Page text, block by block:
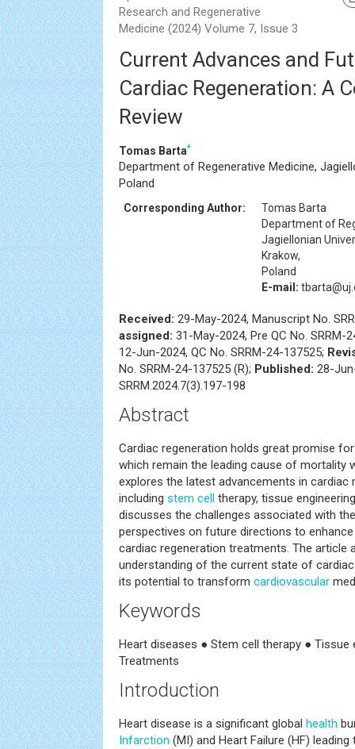
Research and Regenerative
Medicine (2024) Volume 7, Issue 3
Current Advances and
Cardiac Regeneration: A
Review
Tomas Barta*
Department of Regenerative Medicine,
Poland
Corresponding Author:
Tomas Barta
Department of
Jagiellonian
Krakow,
Poland
E-mail:
Received: 29-May-2024, Manuscript No.
assigned: 31-May-2024, Pre QC No. SRRM-
12-Jun-2024, QC No. SRRM-24-137525;
No. SRRM-24-137525 (R); Published: 28-
SRRM.2024.7(3).197-198
Abstract
Cardiac regeneration holds great promise
which remain the leading cause of mortality
explores the latest advancements in cardiac
including stem cell therapy, tissue
discusses the challenges associated with
perspectives on future directions to
cardiac regeneration treatments. The article
understanding of the current state of
its potential to transform cardiovascular
Keywords
Heart diseases ● Stem cell therapy ● Tissue
Treatments
Introduction
Heart disease is a significant global health
Infarction (MI) and Heart Failure (HF)